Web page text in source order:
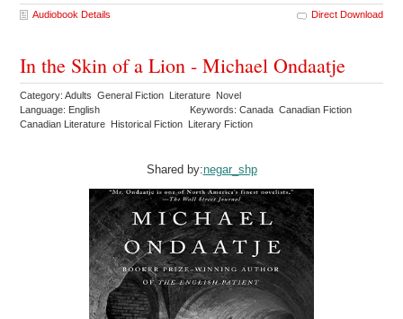
Audiobook Details Direct Download
In the Skin of a Lion - Michael Ondaatje
Category: Adults General Fiction Literature Novel
Language: English
Keywords: Canada Canadian Fiction
Canadian Literature Historical Fiction Literary Fiction
Shared by:negar_shp